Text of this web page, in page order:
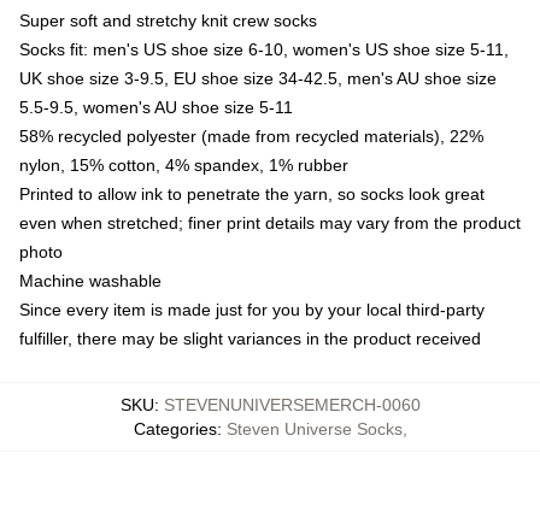
Super soft and stretchy knit crew socks
Socks fit: men's US shoe size 6-10, women's US shoe size 5-11,
UK shoe size 3-9.5, EU shoe size 34-42.5, men's AU shoe size
5.5-9.5, women's AU shoe size 5-11
58% recycled polyester (made from recycled materials), 22%
nylon, 15% cotton, 4% spandex, 1% rubber
Printed to allow ink to penetrate the yarn, so socks look great
even when stretched; finer print details may vary from the product
photo
Machine washable
Since every item is made just for you by your local third-party
fulfiller, there may be slight variances in the product received
SKU: STEVENUNIVERSEMERCH-0060
Categories: Steven Universe Socks,